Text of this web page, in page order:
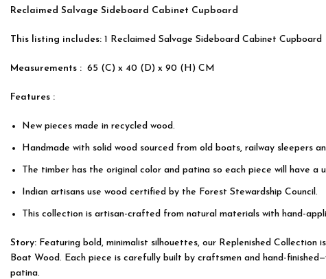
Reclaimed Salvage Sideboard Cabinet Cupboard
This listing includes: 1 Reclaimed Salvage Sideboard Cabinet Cupboard
Measurements : 65 (C) x 40 (D) x 90 (H) CM
Features :
New pieces made in recycled wood.
Handmade with solid wood sourced from old boats, railway sleepers
The timber has the original color and patina so each piece will have a
Indian artisans use wood certified by the Forest Stewardship Council.
This collection is artisan-crafted from natural materials with hand-
Story: Featuring bold, minimalist silhouettes, our Replenished
Boat Wood. Each piece is carefully built by craftsmen and hand-
patina.